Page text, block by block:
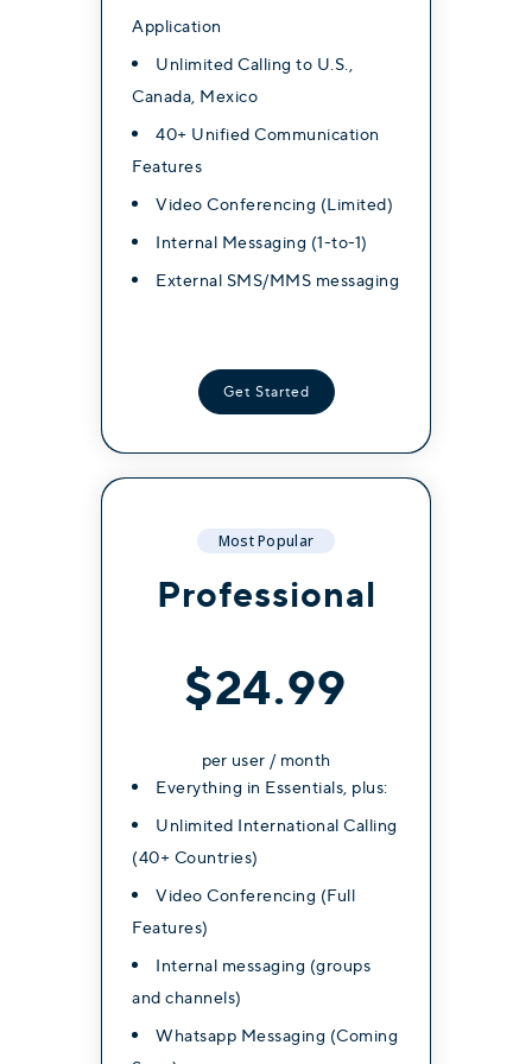
Application
Unlimited Calling to U.S.,
Canada, Mexico
40+ Unified Communication
Features
Video Conferencing (Limited)
Internal Messaging (1-to-1)
External SMS/MMS messaging
Get Started
Most Popular
Professional
$34.99
per user / month
Everything in Essentials, plus:
Unlimited International Calling
(40+ Countries)
Video Conferencing (Full
Features)
Internal messaging (groups
and channels)
Whatsapp Messaging (Coming
Application
Unlimited Calling to U.S.,
Canada, Mexico
40+ Unified Communication
Features
Video Conferencing (Limited)
Internal Messaging (1-to-1)
External SMS/MMS messaging
Get Started
Most Popular
Professional
$26.99
per user / month
Everything in Essentials, plus:
Unlimited International Calling
(40+ Countries)
Video Conferencing (Full
Features)
Internal messaging (groups
and channels)
Whatsapp Messaging (Coming
Application
Unlimited Calling to U.S.,
Canada, Mexico
40+ Unified Communication
Features
Video Conferencing (Limited)
Internal Messaging (1-to-1)
External SMS/MMS messaging
Get Started
Most Popular
Professional
$24.99
per user / month
Everything in Essentials, plus:
Unlimited International Calling
(40+ Countries)
Video Conferencing (Full
Features)
Internal messaging (groups
and channels)
Whatsapp Messaging (Coming